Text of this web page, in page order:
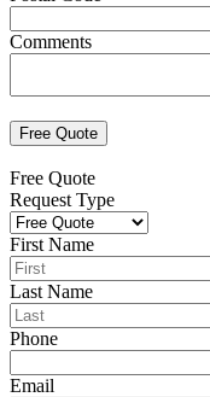
Comments
Free Quote
Request Type
First Name
Last Name
Phone
Email